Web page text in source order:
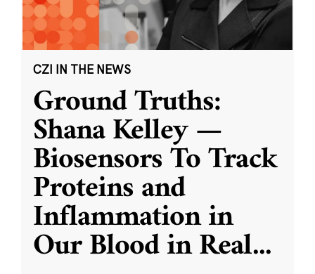
CZI IN THE NEWS
Ground Truths:
Shana Kelley —
Biosensors To Track
Proteins and
Inflammation in
Our Blood in Real...